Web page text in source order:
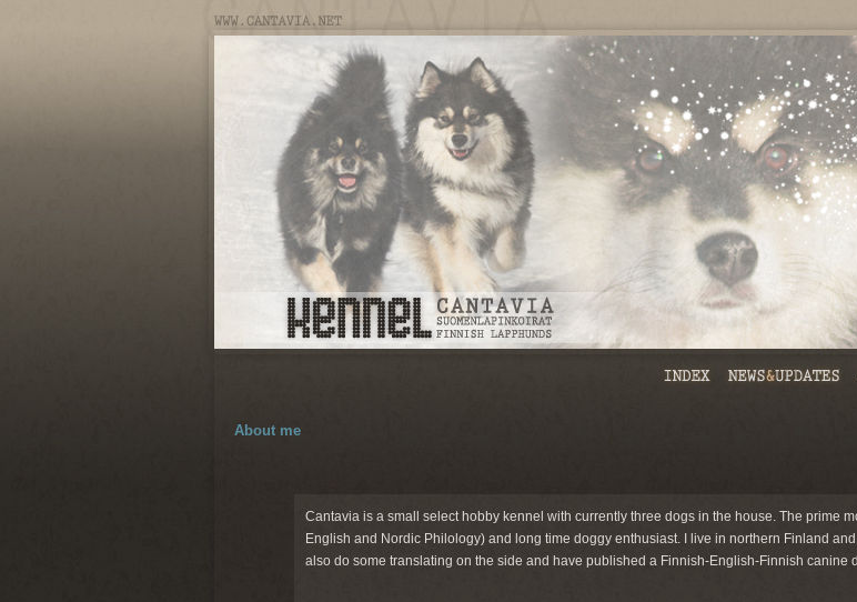
About me
Cantavia is a small select hobby kennel with currently three dogs in the house. The prime
English and Nordic Philology) and long time doggy enthusiast. I live in northern Finland
also do some translating on the side and have published a Finnish-English-Finnish canine